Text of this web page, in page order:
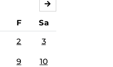
F Sa
2 3
9 10